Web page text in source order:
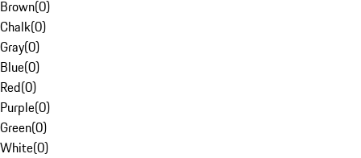
Brown(0)
Chalk(0)
Gray(0)
Blue(0)
Red(0)
Purple(0)
Green(0)
White(0)